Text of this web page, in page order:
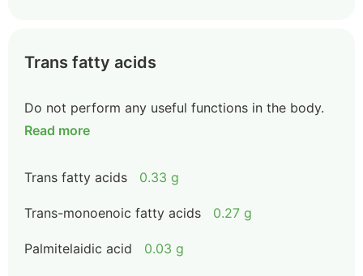
Trans fatty acids
Do not perform any useful functions in the body.
Read more
Trans fatty acids 0.33 g
Trans-monoenoic fatty acids 0.27 g
Palmitelaidic acid 0.03 g